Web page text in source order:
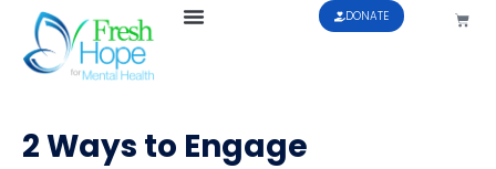
DONATE
2 Ways to Engage